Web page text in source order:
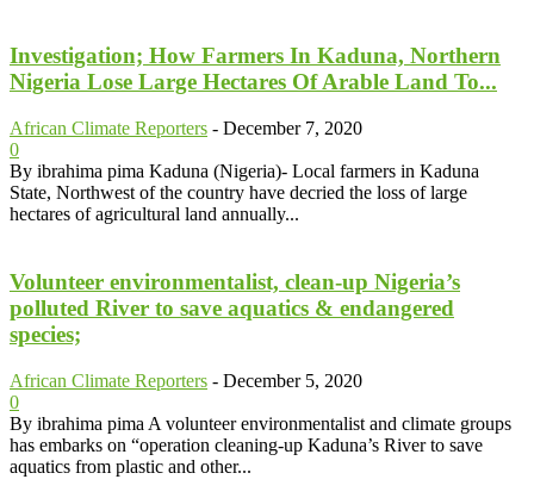
Investigation; How Farmers In Kaduna, Northern
Nigeria Lose Large Hectares Of Arable Land To...
African Climate Reporters - December 7, 2020
0
By ibrahima pima Kaduna (Nigeria)- Local farmers in Kaduna
State, Northwest of the country have decried the loss of large
hectares of agricultural land annually...
Volunteer environmentalist, clean-up Nigeria’s
polluted River to save aquatics & endangered
species;
African Climate Reporters - December 5, 2020
0
By ibrahima pima A volunteer environmentalist and climate groups
has embarks on “operation cleaning-up Kaduna’s River to save
aquatics from plastic and other...